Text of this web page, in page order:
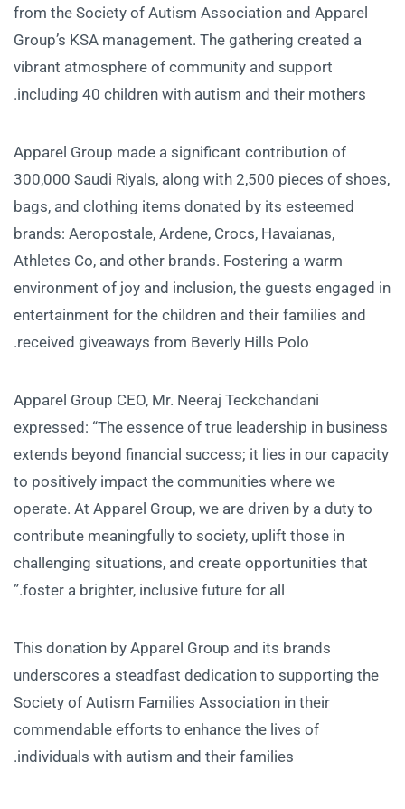
from the Society of Autism Association and Apparel
Group’s KSA management. The gathering created a
vibrant atmosphere of community and support
including 40 children with autism and their mothers.
Apparel Group made a significant contribution of
300,000 Saudi Riyals, along with 2,500 pieces of shoes,
bags, and clothing items donated by its esteemed
brands: Aeropostale, Ardene, Crocs, Havaianas,
Athletes Co, and other brands. Fostering a warm
environment of joy and inclusion, the guests engaged in
entertainment for the children and their families and
received giveaways from Beverly Hills Polo.
Apparel Group CEO, Mr. Neeraj Teckchandani
expressed: “The essence of true leadership in business
extends beyond financial success; it lies in our capacity
to positively impact the communities where we
operate. At Apparel Group, we are driven by a duty to
contribute meaningfully to society, uplift those in
challenging situations, and create opportunities that
foster a brighter, inclusive future for all.”
This donation by Apparel Group and its brands
underscores a steadfast dedication to supporting the
Society of Autism Families Association in their
commendable efforts to enhance the lives of
individuals with autism and their families.